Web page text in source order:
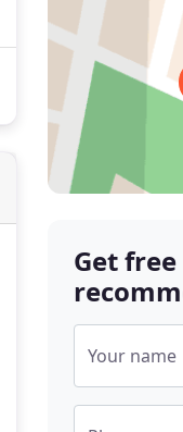
Get
Your name